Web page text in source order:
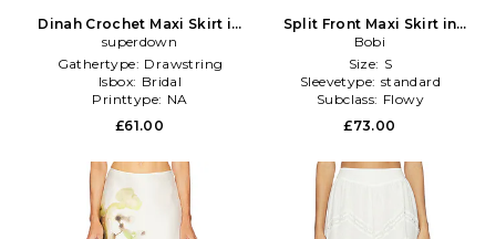
Dinah Crochet Maxi Skirt in
White
superdown
Gathertype: Drawstring
Isbox: Bridal
Printtype: NA
£61.00
Split Front Maxi Skirt in
White
Bobi
Size: S
Sleevetype: standard
Subclass: Flowy
£73.00